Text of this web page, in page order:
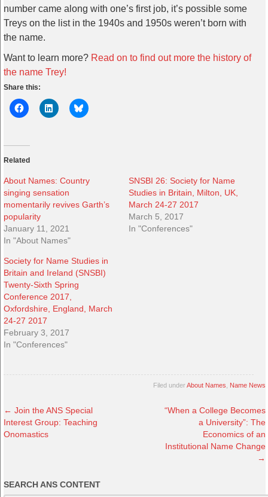
number came along with one’s first job, it’s possible some
Treys on the list in the 1940s and 1950s weren’t born with
the name.
Want to learn more? Read on to find out more the history of
the name Trey!
Share this:
Related
About Names: Country
singing sensation
momentarily revives Garth’s
popularity
January 11, 2021
In "About Names"
SNSBI 26: Society for Name
Studies in Britain, Milton, UK,
March 24-27 2017
March 5, 2017
In "Conferences"
Society for Name Studies in
Britain and Ireland (SNSBI)
Twenty-Sixth Spring
Conference 2017,
Oxfordshire, England, March
24-27 2017
February 3, 2017
In "Conferences"
Filed underAbout Names Name News
← Join the ANS Special
Interest Group: Teaching
Onomastics
“When a College Becomes
a University”: The
Economics of an
Institutional Name Change
→
SEARCH ANS CONTENT